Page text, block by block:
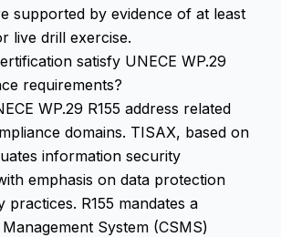
supported by evidence of at least
live drill exercise.
satisfy UNECE WP.29
requirements?
WP.29 R155 address related
domains. TISAX, based on
information security
emphasis on data protection
practices. R155 mandates a
System (CSMS)